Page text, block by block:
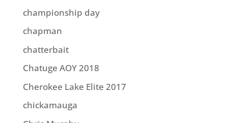
championship day
chapman
chatterbait
Chatuge AOY 2018
Cherokee Lake Elite 2017
chickamauga